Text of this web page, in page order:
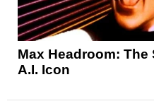
Max Headroom:
A.I. Icon